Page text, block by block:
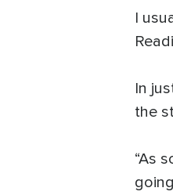
I
In
the
“As